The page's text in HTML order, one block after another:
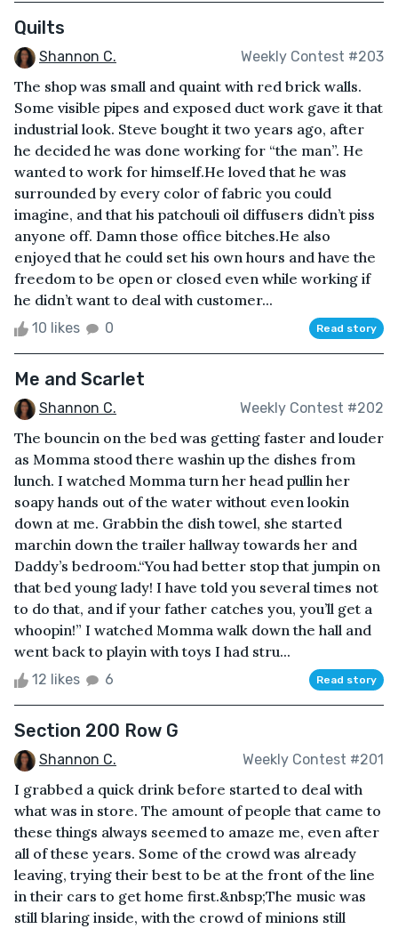
Quilts
Shannon C. Weekly Contest #203
The shop was small and quaint with red brick walls.
Some visible pipes and exposed duct work gave it that
industrial look. Steve bought it two years ago, after
he decided he was done working for “the man”. He
wanted to work for himself.He loved that he was
surrounded by every color of fabric you could
imagine, and that his patchouli oil diffusers didn’t piss
anyone off. Damn those office bitches.He also
enjoyed that he could set his own hours and have the
freedom to be open or closed even while working if
he didn’t want to deal with customer...
10 likes 0 Read story
Me and Scarlet
Shannon C. Weekly Contest #202
The bouncin on the bed was getting faster and louder
as Momma stood there washin up the dishes from
lunch. I watched Momma turn her head pullin her
soapy hands out of the water without even lookin
down at me. Grabbin the dish towel, she started
marchin down the trailer hallway towards her and
Daddy’s bedroom.“You had better stop that jumpin on
that bed young lady! I have told you several times not
to do that, and if your father catches you, you’ll get a
whoopin!” I watched Momma walk down the hall and
went back to playin with toys I had stru...
12 likes 6 Read story
Section 200 Row G
Shannon C. Weekly Contest #201
I grabbed a quick drink before started to deal with
what was in store. The amount of people that came to
these things always seemed to amaze me, even after
all of these years. Some of the crowd was already
leaving, trying their best to be at the front of the line
in their cars to get home first.&nbsp;The music was
still blaring inside, with the crowd of minions still